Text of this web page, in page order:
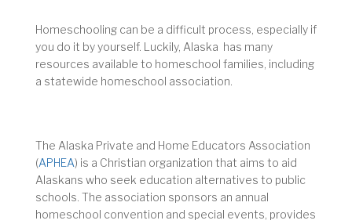
Homeschooling can be a difficult process, especially if
you do it by yourself. Luckily, Alaska has many
resources available to homeschool families, including
a statewide homeschool association.
The Alaska Private and Home Educators Association
(APHEA) is a Christian organization that aims to aid
Alaskans who seek education alternatives to public
schools. The association sponsors an annual
homeschool convention and special events, provides